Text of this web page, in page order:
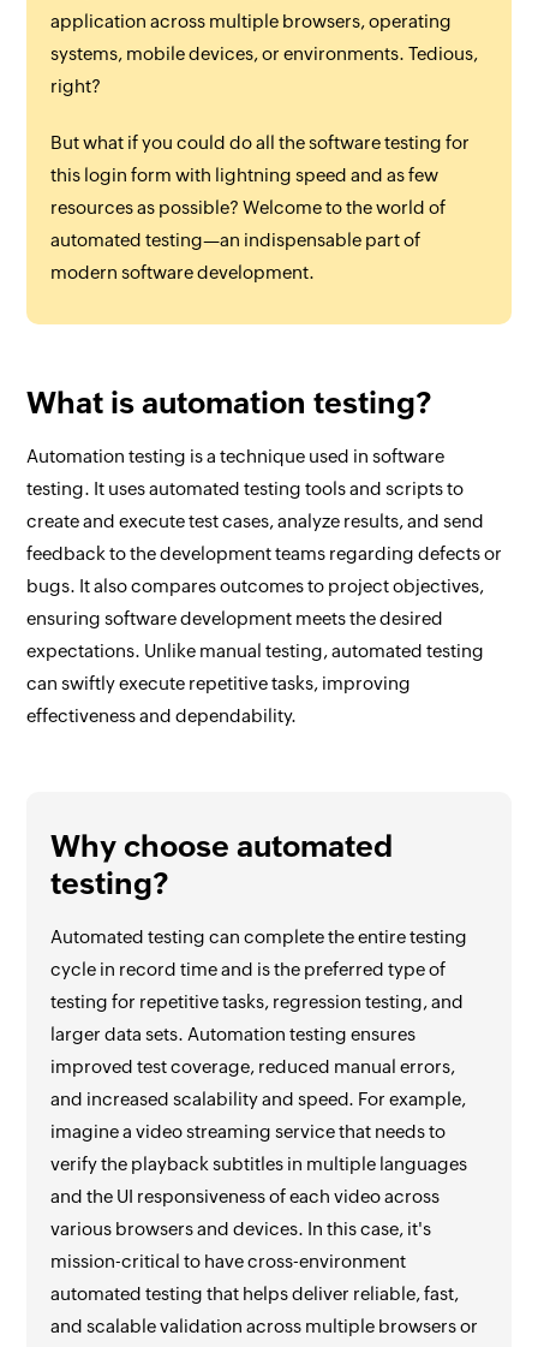
application across multiple browsers, operating
systems, mobile devices, or environments. Tedious,
right?
But what if you could do all the software testing for
this login form with lightning speed and as few
resources as possible? Welcome to the world of
automated testing—an indispensable part of
modern software development.
What is automation testing?
Automation testing is a technique used in software
testing. It uses automated testing tools and scripts to
create and execute test cases, analyze results, and send
feedback to the development teams regarding defects or
bugs. It also compares outcomes to project objectives,
ensuring software development meets the desired
expectations. Unlike manual testing, automated testing
can swiftly execute repetitive tasks, improving
effectiveness and dependability.
Why choose automated
testing?
Automated testing can complete the entire testing
cycle in record time and is the preferred type of
testing for repetitive tasks, regression testing, and
larger data sets. Automation testing ensures
improved test coverage, reduced manual errors,
and increased scalability and speed. For example,
imagine a video streaming service that needs to
verify the playback subtitles in multiple languages
and the UI responsiveness of each video across
various browsers and devices. In this case, it's
mission-critical to have cross-environment
automated testing that helps deliver reliable, fast,
and scalable validation across multiple browsers or